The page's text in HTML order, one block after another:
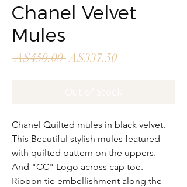
Chanel Velvet
Mules
A$450.00 Regular
A$337.50Sale
Chanel Quilted mules in black velvet.
This Beautiful stylish mules featured
with quilted pattern on the uppers.
And "CC" Logo across cap toe.
Ribbon tie embellishment along the